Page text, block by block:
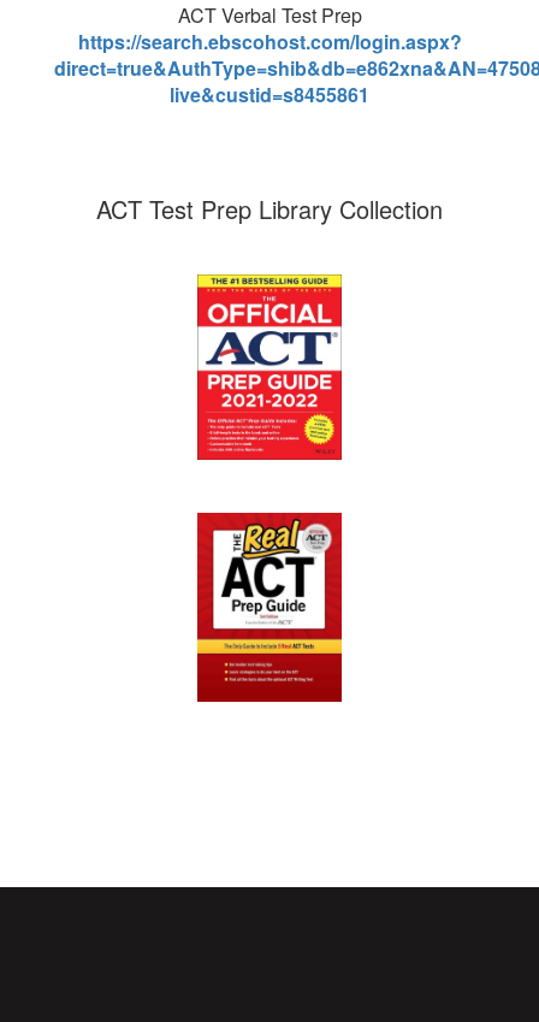
ACT Verbal Test Prep
https://search.ebscohost.com/login.aspx?
live&custid=s8455861
ACT Test Prep Library Collection